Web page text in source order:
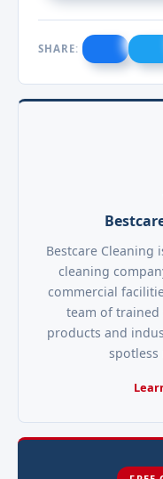
SHARE:
Bestcare
cleaning
commercial
team of trained
products and